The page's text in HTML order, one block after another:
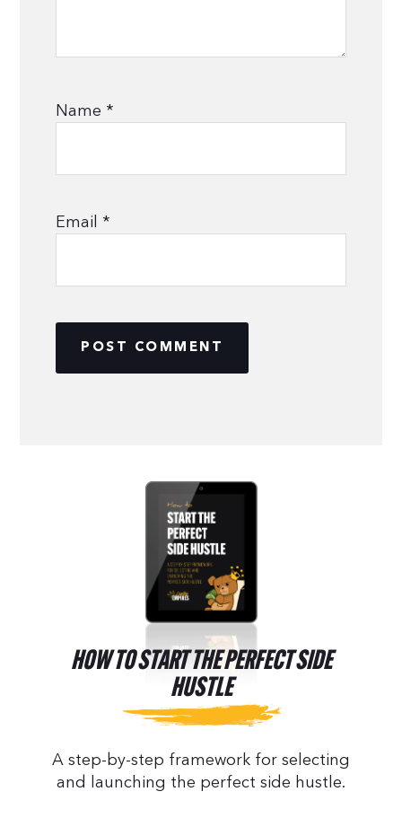
Name *
Email *
HOW TO START THE PERFECT SIDE
HUSTLE
A step-by-step framework for selecting
and launching the perfect side hustle.